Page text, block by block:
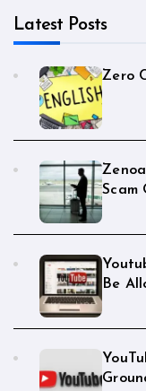
Latest Posts
Zero
Scam
Be